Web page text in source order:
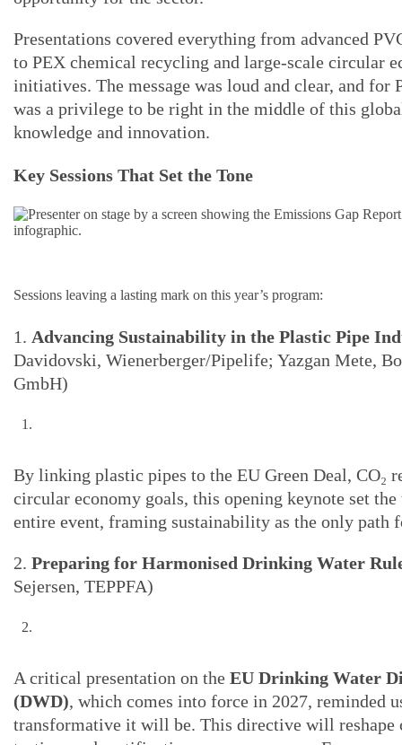
Presentations covered everything from advanced
to PEX chemical recycling and large-scale circular
initiatives. The message was loud and clear, and for
was a privilege to be right in the middle of this
knowledge and innovation.
Key Sessions That Set the Tone
Sessions leaving a lasting mark on this year’s program:
1. Advancing Sustainability in the Plastic Pipe
Davidovski, Wienerberger/Pipelife; Yazgan Mete,
GmbH)
By linking plastic pipes to the EU Green Deal, CO₂
circular economy goals, this opening keynote set
entire event, framing sustainability as the only path
2. Preparing for Harmonised Drinking Water
Sejersen, TEPPFA)
A critical presentation on the EU Drinking Water
(DWD), which comes into force in 2027, reminded
transformative it will be. This directive will reshape